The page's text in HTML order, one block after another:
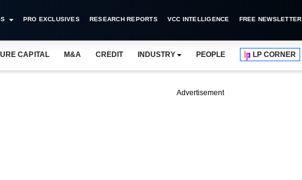
PRO EXCLUSIVES RESEARCH REPORTS VCC INTELLIGENCE FREE NEWSLETTER
CAPITAL M&A CREDIT INDUSTRY PEOPLE LP CORNER
Advertisement